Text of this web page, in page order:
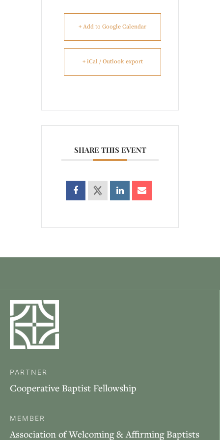
+ Add to Google Calendar
+ iCal / Outlook export
SHARE THIS EVENT
PARTNER
Cooperative Baptist Fellowship
MEMBER
Association of Welcoming & Affirming Baptists